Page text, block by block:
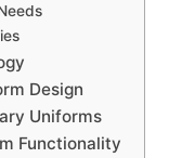
Design
Uniforms
Functionality